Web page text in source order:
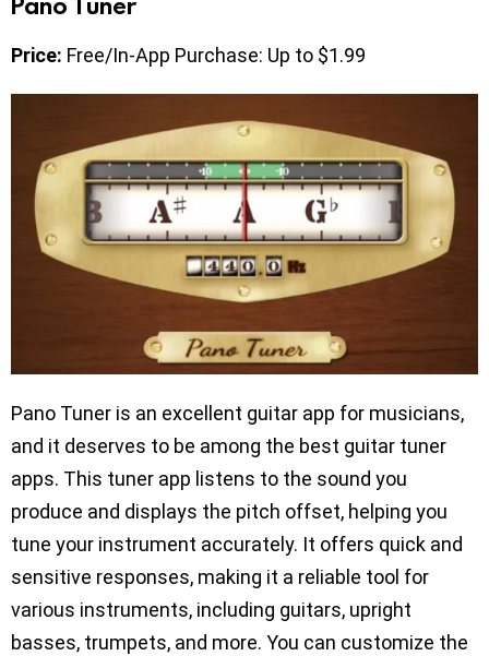
Price: Free/In-App Purchase: Up to $1.99
Pano Tuner is an excellent guitar app for musicians,
and it deserves to be among the best guitar tuner
apps. This tuner app listens to the sound you
produce and displays the pitch offset, helping you
tune your instrument accurately. It offers quick and
sensitive responses, making it a reliable tool for
various instruments, including guitars, upright
basses, trumpets, and more. You can customize the